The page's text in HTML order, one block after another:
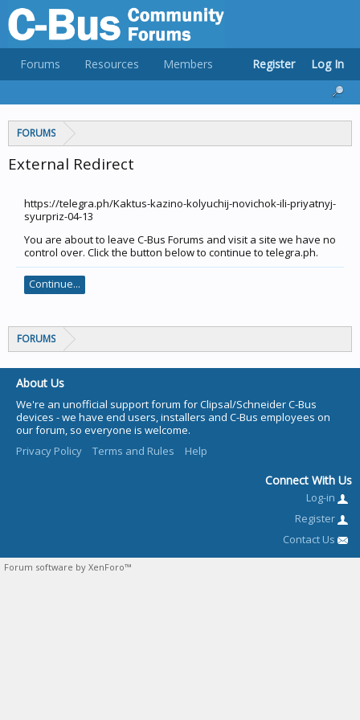
FORUMS
External Redirect
https://telegra.ph/Kaktus-kazino-kolyuchij-novichok-ili-priyatnyj-
syurpriz-04-13
You are about to leave C-Bus Forums and visit a site we have no
control over. Click the button below to continue to telegra.ph.
Continue...
FORUMS
Forums Resources Members Register Log In
About Us
We're an unofficial support forum for Clipsal/Schneider C-Bus
devices - we have end users, installers and C-Bus employees on
our forum, so everyone is welcome.
Privacy Policy
Terms and Rules Help
Connect With Us
Log-in
Register
Contact Us
Forum software by XenForo™